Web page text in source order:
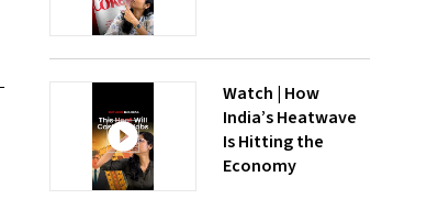
Watch | How
India’s Heatwave
Is Hitting the
Economy